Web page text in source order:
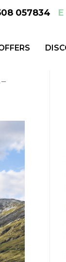
057834 E